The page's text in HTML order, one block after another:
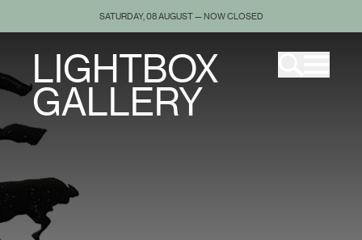
SATURDAY, 08 AUGUST — NOW CLOSED
LIGHTBOX
GALLERY